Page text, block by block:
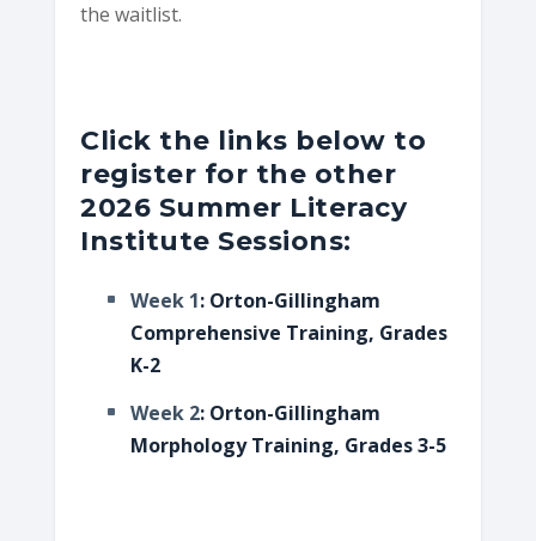
the waitlist.
Click the links below to
register for the other
2026 Summer Literacy
Institute Sessions:
Week 1: Orton-Gillingham
Comprehensive Training, Grades
K-2
Week 2: Orton-Gillingham
Morphology Training, Grades 3-5